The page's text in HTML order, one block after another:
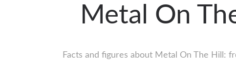
Metal On
Facts and figures about Metal On The Hill: